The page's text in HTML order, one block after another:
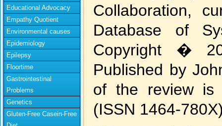
Educational Advocacy
Empathy Quotient
Environmental causes
Epidemiology
Epilepsy
Floortime
Gastrointestinal
Problems
Genetics
Gluten-Free Casein-Free
Collaboration,
Database of
Copyright �
Published by
of the review is
(ISSN 1464-